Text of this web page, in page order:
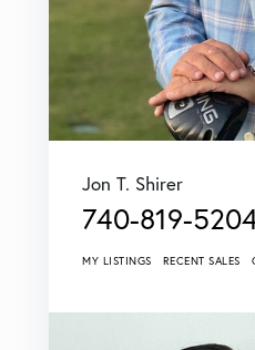
Jon T. Shirer
740-819-
MY LISTINGS RECENT SALES